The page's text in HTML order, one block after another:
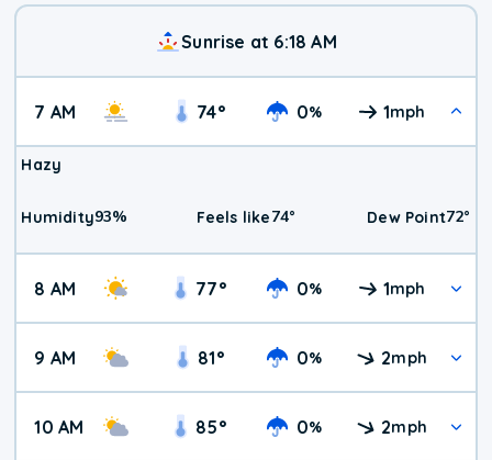
Sunrise at 6:18 AM
7 AM 74° 0% 1mph
Hazy
Humidity93% Feels like74° Dew Point72°
8 AM 77° 0% 1mph
9 AM 81° 0% 2mph
10 AM 85° 0% 2mph